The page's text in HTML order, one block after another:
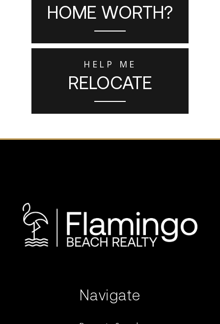
HOME WORTH?
HELP ME
RELOCATE
Navigate